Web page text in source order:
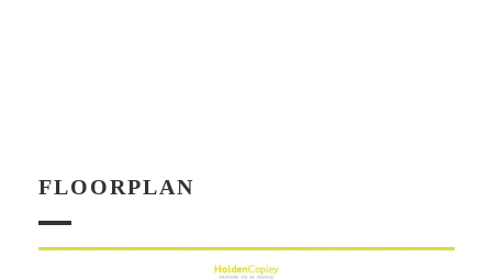
FLOORPLAN